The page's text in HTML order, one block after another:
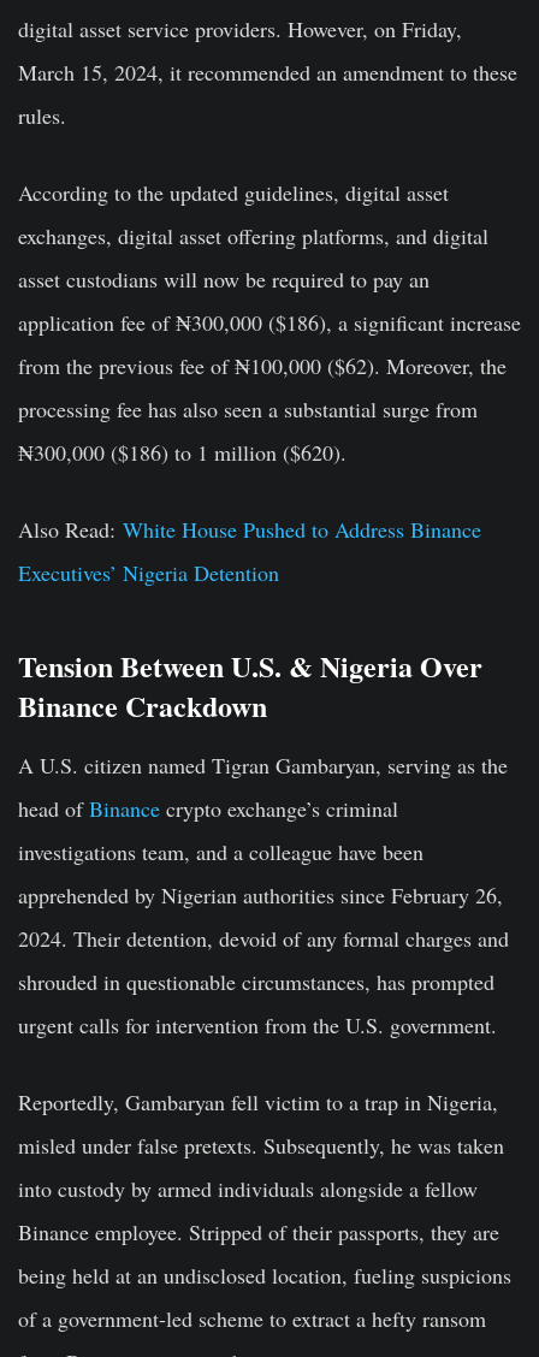
digital asset service providers. However, on Friday,
March 15, 2024, it recommended an amendment to these
rules.
According to the updated guidelines, digital asset
exchanges, digital asset offering platforms, and digital
asset custodians will now be required to pay an
application fee of ₦300,000 ($186), a significant increase
from the previous fee of ₦100,000 ($62). Moreover, the
processing fee has also seen a substantial surge from
₦300,000 ($186) to 1 million ($620).
Also Read: White House Pushed to Address Binance
Executives’ Nigeria Detention
Tension Between U.S. & Nigeria Over
Binance Crackdown
A U.S. citizen named Tigran Gambaryan, serving as the
head ofBinance crypto exchange’s criminal
investigations team, and a colleague have been
apprehended by Nigerian authorities since February 26,
2024. Their detention, devoid of any formal charges and
shrouded in questionable circumstances, has prompted
urgent calls for intervention from the U.S. government.
Reportedly, Gambaryan fell victim to a trap in Nigeria,
misled under false pretexts. Subsequently, he was taken
into custody by armed individuals alongside a fellow
Binance employee. Stripped of their passports, they are
being held at an undisclosed location, fueling suspicions
of a government-led scheme to extract a hefty ransom